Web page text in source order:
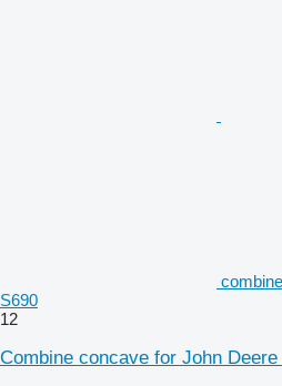
S690
12
Combine concave for John Deere